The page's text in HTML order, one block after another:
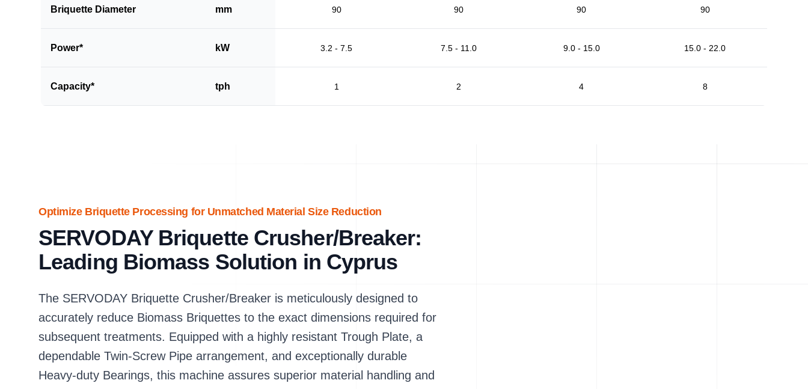
Briquette Diameter mm 90 90 90 90
Power* kW 3.2 - 7.5 7.5 - 11.0 9.0 - 15.0 15.0 - 22.0
Capacity* tph 1 2 4 8
Optimize Briquette Processing for Unmatched Material Size Reduction
SERVODAY Briquette Crusher/Breaker:
Leading Biomass Solution in Cyprus
The SERVODAY Briquette Crusher/Breaker is meticulously designed to
accurately reduce Biomass Briquettes to the exact dimensions required for
subsequent treatments. Equipped with a highly resistant Trough Plate, a
dependable Twin-Screw Pipe arrangement, and exceptionally durable
Heavy-duty Bearings, this machine assures superior material handling and